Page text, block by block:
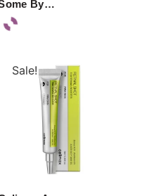
By…
Sale!